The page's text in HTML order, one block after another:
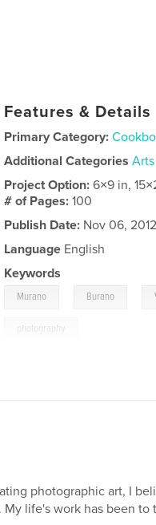
Features & Details
Primary Category:
Additional Categories
Project Option:6×9 in,
# of Pages:100
Publish Date: Nov 06, 2012
Language English
Keywords
Murano Burano
photography
photographic art, I
life's work has been to